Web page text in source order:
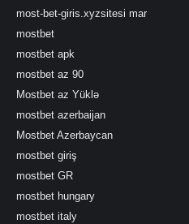
most-bet-giris.xyzsitesi mar
mostbet
mostbet apk
mostbet az 90
Mostbet az Yüklə
mostbet azerbaijan
Mostbet Azerbaycan
mostbet giriş
mostbet GR
mostbet hungary
mostbet italy